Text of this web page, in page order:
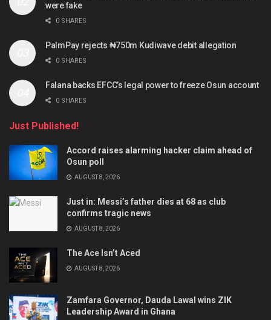
were fake
0 SHARES
PalmPay rejects ₦750m Kudiwave debit allegation
0 SHARES
Falana backs EFCC’s legal power to freeze Osun account
0 SHARES
Just Published!
Accord raises alarming hacker claim ahead of
Osun poll
AUGUST 8, 2026
Just in: Messi’s father dies at 68 as club
confirms tragic news
AUGUST 8, 2026
The Ace Isn’t Aced
AUGUST 8, 2026
Zamfara Governor, Dauda Lawal wins ZIK
Leadership Award in Ghana